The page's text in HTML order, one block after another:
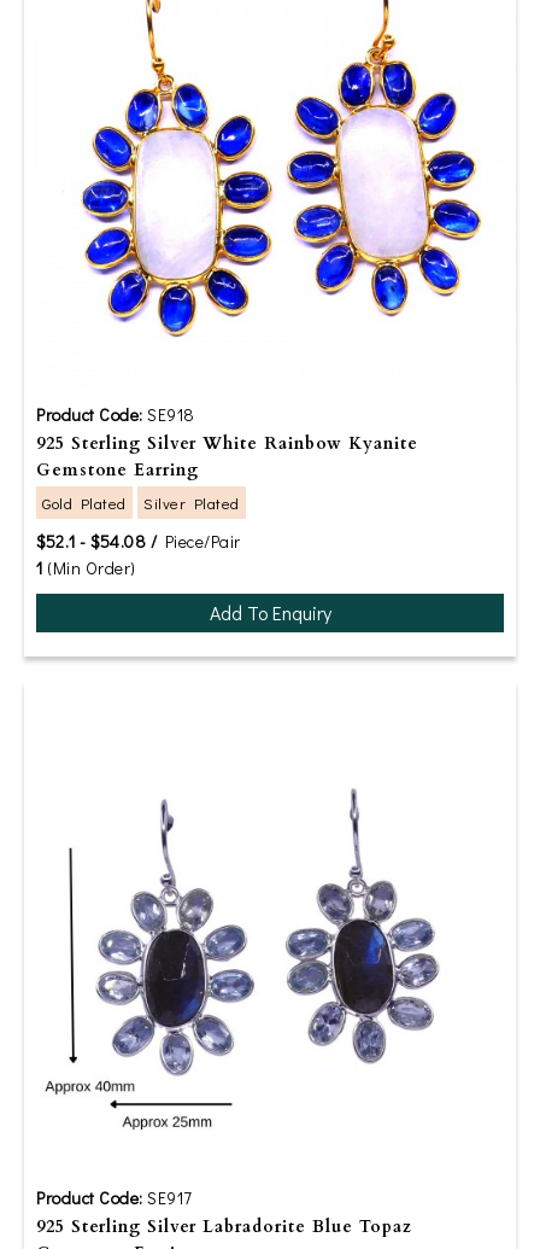
Product Code: SE918
925 Sterling Silver White Rainbow Kyanite
Gemstone Earring
Gold Plated Silver Plated
$52.1 - $54.08 /Piece/Pair
1 (Min Order)
Add To Enquiry
Product Code: SE917
925 Sterling Silver Labradorite Blue Topaz